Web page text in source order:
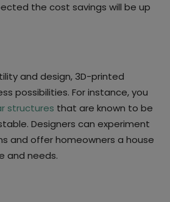
the cost savings will be up
and design, 3D-printed
possibilities. For instance, you
structures that are known to be
Designers can experiment
and offer homeowners a house
and needs.